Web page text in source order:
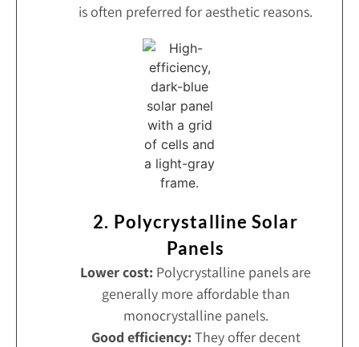
is often preferred for aesthetic reasons.
2. Polycrystalline Solar
Panels
Lower cost: Polycrystalline panels are
generally more affordable than
monocrystalline panels.
Good efficiency: They offer decent